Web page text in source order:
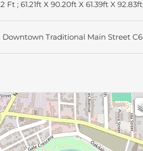
Ft ; 61.21ft X 90.20ft X 61.39ft X 92.83ft
Downtown Traditional Main Street C6